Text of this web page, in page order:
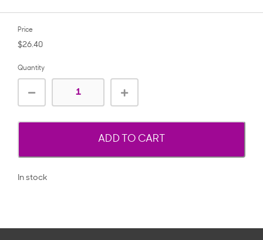
Price
$26.40
Quantity
ADD TO CART
In stock